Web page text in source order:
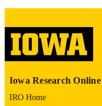
LANGUAGE
DATE
COPYRIGHTED
Iowa Research Online
IRO Home